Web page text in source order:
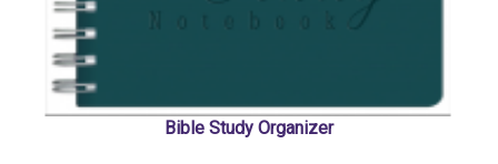
Bible Study Organizer